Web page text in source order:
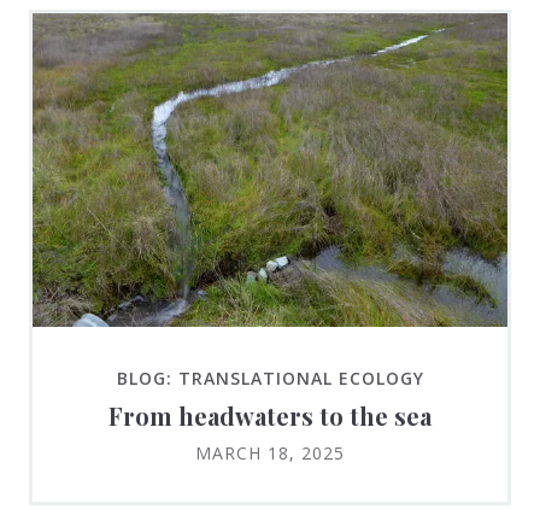
BLOG: TRANSLATIONAL ECOLOGY
From headwaters to the sea
MARCH 18, 2025